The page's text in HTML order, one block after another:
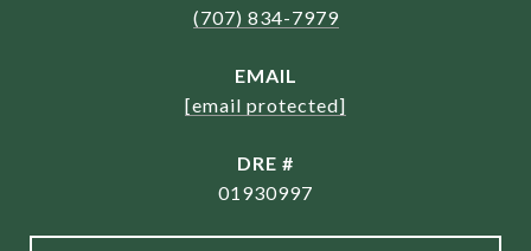
(707) 834-7979
EMAIL
[email protected]
DRE #
01930997